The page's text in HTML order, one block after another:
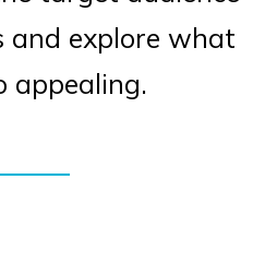
and explore what
appealing.